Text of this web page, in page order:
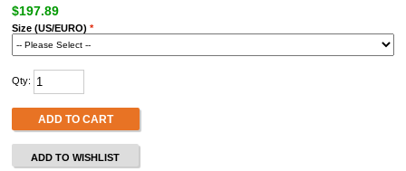
$197.89
Size (US/EURO) *
Qty:
ADD TO CART
ADD TO WISHLIST